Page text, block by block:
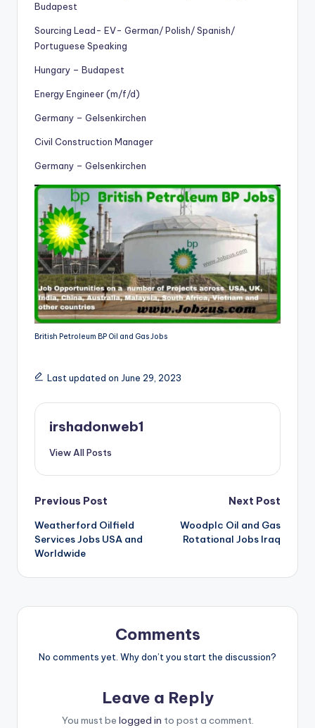
Budapest
Sourcing Lead- EV- German/ Polish/ Spanish/
Portuguese Speaking
Hungary – Budapest
Energy Engineer (m/f/d)
Germany – Gelsenkirchen
Civil Construction Manager
Germany – Gelsenkirchen
British Petroleum BP Oil and Gas Jobs
Last updated on June 29, 2023
irshadonweb1
View All Posts
Post
navigation
Previous Post
Weatherford Oilfield
Services Jobs USA and
Worldwide
Next Post
Woodplc Oil and Gas
Rotational Jobs Iraq
Comments
No comments yet. Why don’t you start the discussion?
Leave a Reply
You must be logged in to post a comment.